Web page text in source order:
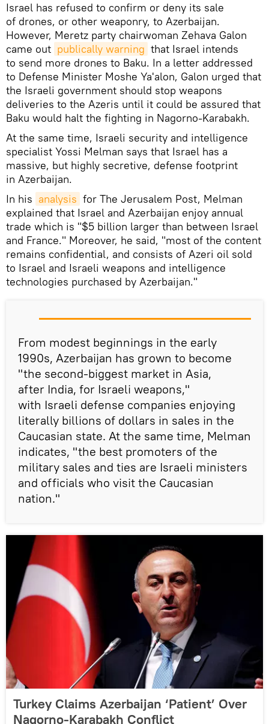
Israel has refused to confirm or deny its sale
of drones, or other weaponry, to Azerbaijan.
However, Meretz party chairwoman Zehava Galon
came out publically warning that Israel intends
to send more drones to Baku. In a letter addressed
to Defense Minister Moshe Ya'alon, Galon urged that
the Israeli government should stop weapons
deliveries to the Azeris until it could be assured that
Baku would halt the fighting in Nagorno-Karabakh.
At the same time, Israeli security and intelligence
specialist Yossi Melman says that Israel has a
massive, but highly secretive, defense footprint
in Azerbaijan.
In his analysis for The Jerusalem Post, Melman
explained that Israel and Azerbaijan enjoy annual
trade which is "$5 billion larger than between Israel
and France." Moreover, he said, "most of the content
remains confidential, and consists of Azeri oil sold
to Israel and Israeli weapons and intelligence
technologies purchased by Azerbaijan."
From modest beginnings in the early
1990s, Azerbaijan has grown to become
"the second-biggest market in Asia,
after India, for Israeli weapons,"
with Israeli defense companies enjoying
literally billions of dollars in sales in the
Caucasian state. At the same time, Melman
indicates, "the best promoters of the
military sales and ties are Israeli ministers
and officials who visit the Caucasian
nation."
Turkey Claims Azerbaijan ‘Patient’ Over
Nagorno-Karabakh Conflict